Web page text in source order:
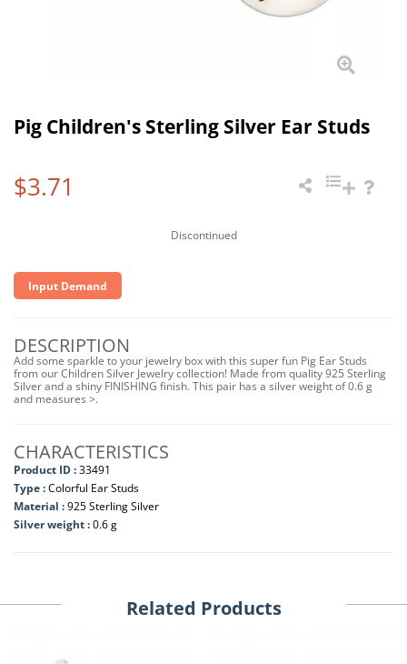
Pig Children's Sterling Silver Ear Studs
$3.71
Discontinued
Input Demand
DESCRIPTION
Add some sparkle to your jewelry box with this super fun Pig Ear Studs
from our Children Silver Jewelry collection! Made from quality 925 Sterling
Silver and a shiny FINISHING finish. This pair has a silver weight of 0.6 g
and measures >.
CHARACTERISTICS
Product ID :33491
Type :Colorful Ear Studs
Material :925 Sterling Silver
Silver weight :0.6 g
Related Products